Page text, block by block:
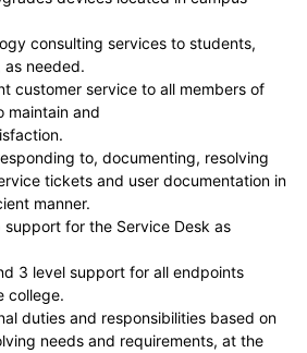
consulting services to students,
needed.
customer service to all members of
maintain and
to, documenting, resolving
tickets and user documentation in
manner.
for the Service Desk as
3 level support for all endpoints
college.
duties and responsibilities based on
needs and requirements, at the